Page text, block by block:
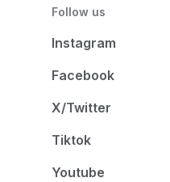
Follow us
Instagram
Facebook
X/Twitter
Tiktok
Youtube